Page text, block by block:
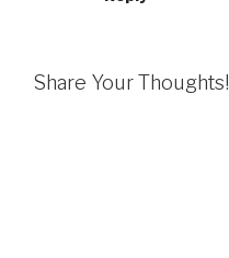
Share Your Thoughts!